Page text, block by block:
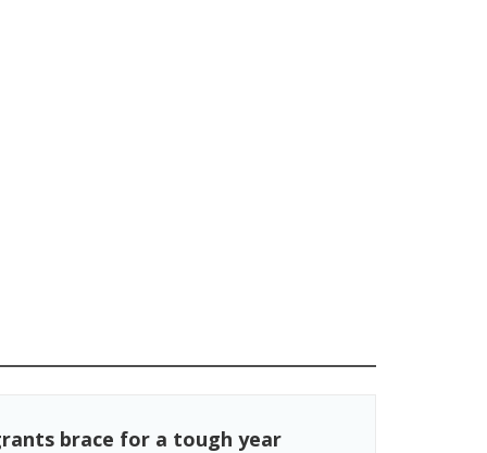
brace for a tough year